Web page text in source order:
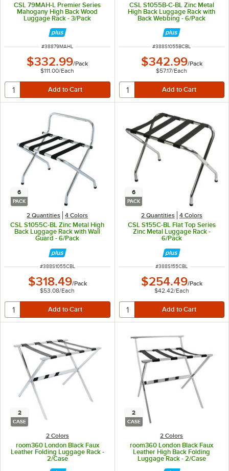
CSL 79MAH-L Premier Series
Mahogany High Back Wood
Luggage Rack - 3/Pack
ITEM NUMBER
#38879MAHL
$332.99/Pack
$111.00/Each
CSL S1055B-C-BL Zinc Metal
High Back Luggage Rack with
Back Webbing - 6/Pack
ITEM NUMBER
#388S1055BCBL
$342.99/Pack
$57.17/Each
6
PACK
2 Quantities 4 Colors
CSL S1055C-BL Zinc Metal High
Back Luggage Rack with Wall
Guard - 6/Pack
ITEM NUMBER
#388S1055CBL
$318.49/Pack
$53.08/Each
6
PACK
2 Quantities 4 Colors
CSL S155C-BL Flat Top Series
Zinc Metal Luggage Rack -
6/Pack
ITEM NUMBER
#388S155CBL
$254.49/Pack
$42.42/Each
2
CASE
2 Colors
room360 London Black Faux
Leather Folding Luggage Rack -
2/Case
2
CASE
2 Colors
room360 London Black Faux
Leather High Back Folding
Luggage Rack - 2/Case